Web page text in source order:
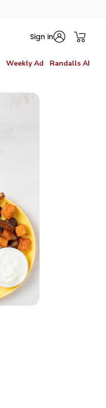
Sign in
Weekly Ad Randalls AI